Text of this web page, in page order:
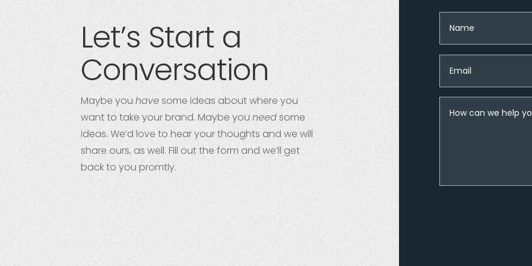
Let’s Start a
Conversation
Maybe you havesome ideas about where you
want to take your brand. Maybe you needsome
ideas. We’d love to hear your thoughts and we will
share ours, as well. Fill out the form and we’ll get
back to you promtly.